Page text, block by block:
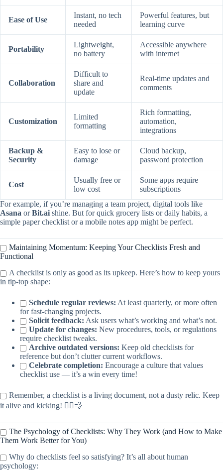
Ease of Use
Instant, no tech
needed
Powerful features, but
learning curve
Portability
Lightweight,
no battery
Accessible anywhere
with internet
Collaboration
Difficult to
share and
update
Real-time updates and
comments
Customization
Limited
formatting
Rich formatting,
automation,
integrations
Backup &
Security
Easy to lose or
damage
Cloud backup,
password protection
Cost
Usually free or
low cost
Some apps require
subscriptions
For example, if you’re managing a team project, digital tools like
Asana orBit.ai shine. But for quick grocery lists or daily habits, a
simple paper checklist or a mobile notes app might be perfect.
Maintaining Momentum: Keeping Your Checklists Fresh and
Functional
A checklist is only as good as its upkeep. Here’s how to keep yours
in tip-top shape:
Schedule regular reviews: At least quarterly, or more often
for fast-changing projects.
Solicit feedback: Ask users what’s working and what’s not.
Update for changes: New procedures, tools, or regulations
require checklist tweaks.
Archive outdated versions: Keep old checklists for
reference but don’t clutter current workflows.
Celebrate completion: Encourage a culture that values
checklist use — it’s a win every time!
Remember, a checklist is a living document, not a dusty relic. Keep
it alive and kicking! 🏃‍♀️💨
The Psychology of Checklists: Why They Work (and How to Make
Them Work Better for You)
Why do checklists feel so satisfying? It’s all about human
psychology: